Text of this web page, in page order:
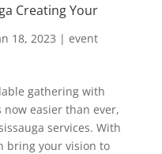
Creating Your
18, 2023 | event
gathering with
easier than ever,
services. With
bring your vision to